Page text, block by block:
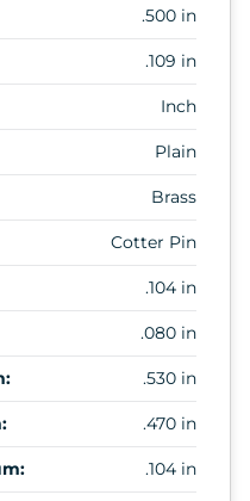
.500 in
.109 in
Inch
Plain
Brass
Cotter Pin
.104 in
.080 in
.530 in
.470 in
.104 in